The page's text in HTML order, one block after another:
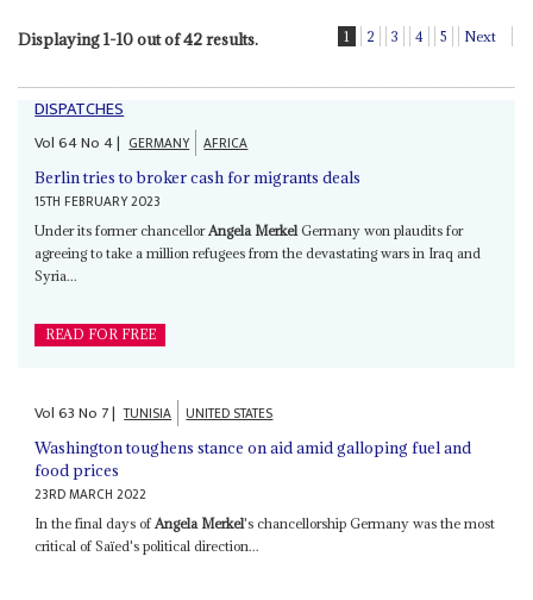
Displaying 1-10 out of 42 results. 1 2 3 4 5 Next
DISPATCHES
Vol64No4| GERMANY AFRICA
Berlin tries to broker cash for migrants deals
15TH FEBRUARY 2023
Under its former chancellor Angela Merkel Germany won plaudits for
agreeing to take a million refugees from the devastating wars in Iraq and
Syria...
READ FOR FREE
Vol63No 7| TUNISIA UNITED STATES
Washington toughens stance on aid amid galloping fuel and
food prices
23RD MARCH 2022
In the final days ofAngela Merkel's chancellorship Germany was the most
critical of Saïed's political direction...